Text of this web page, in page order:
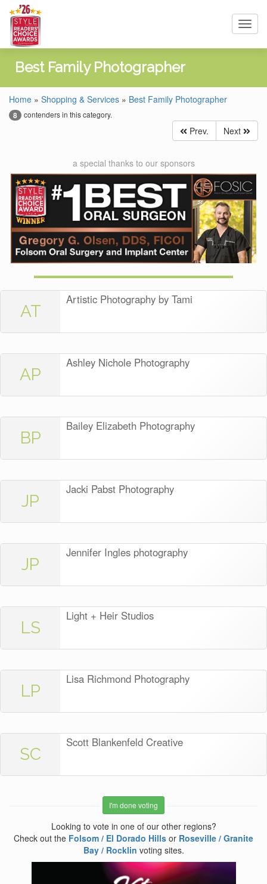
Best Family Photographer
Home » Shopping & Services » Best Family Photographer
8 contenders in this category.
Prev. Next
a special thanks to our sponsors
AT
Artistic Photography by Tami
AP
Ashley Nichole Photography
BP
Bailey Elizabeth Photography
JP
Jacki Pabst Photography
JP
Jennifer Ingles photography
LS
Light + Heir Studios
LP
Lisa Richmond Photography
SC
Scott Blankenfeld Creative
I'm done voting
Looking to vote in one of our other regions?
Check out the Folsom / El Dorado Hills or Roseville / Granite
Bay / Rocklin voting sites.